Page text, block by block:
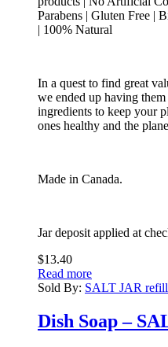
Parabens | Gluten Free |
| 100% Natural
In a quest to find great
we ended up having
ingredients to keep your
ones healthy and the
Made in Canada.
Jar deposit applied at
$13.40
Read more
Sold By: SALT JAR
Dish Soap –